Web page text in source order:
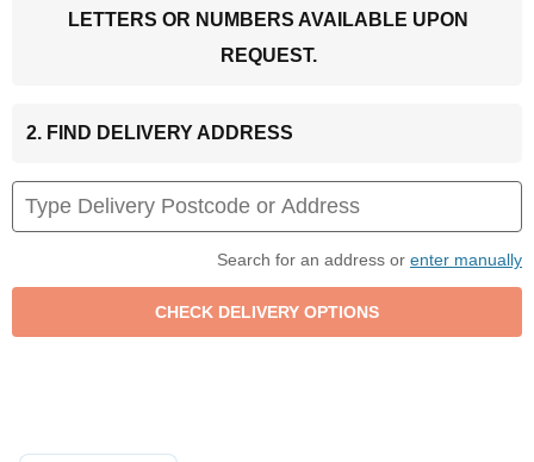
LETTERS OR NUMBERS AVAILABLE UPON
REQUEST.
2. FIND DELIVERY ADDRESS
Search for an address or enter manually